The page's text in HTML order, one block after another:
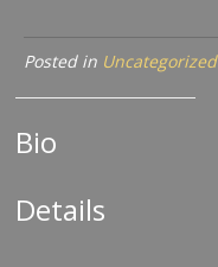
Posted in Uncategorized
Bio
Details